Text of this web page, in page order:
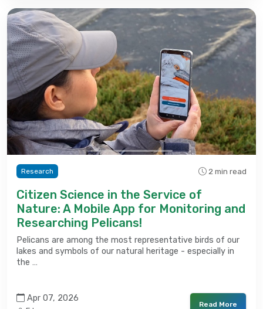
Research 2 min read
Citizen Science in the Service of
Nature: A Mobile App for Monitoring and
Researching Pelicans!
Pelicans are among the most representative birds of our
lakes and symbols of our natural heritage - especially in
the …
Apr 07, 2026
Read More